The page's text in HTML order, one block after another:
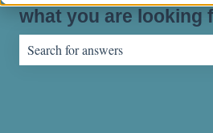
what you are looking